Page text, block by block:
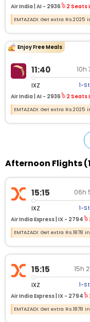
Air India | AI - 2936 2 Seats
EMTAZADI: Get extra
Enjoy Free Meals
11:40 10h
IXZ 1-
Air India | AI - 2936 2 Seats
EMTAZADI: Get extra
Afternoon Flights
15:15 06h
IXZ 1-
Air India Express | IX - 2794
EMTAZADI: Get extra
15:15 15h
IXZ 1-
Air India Express | IX - 2794
EMTAZADI: Get extra